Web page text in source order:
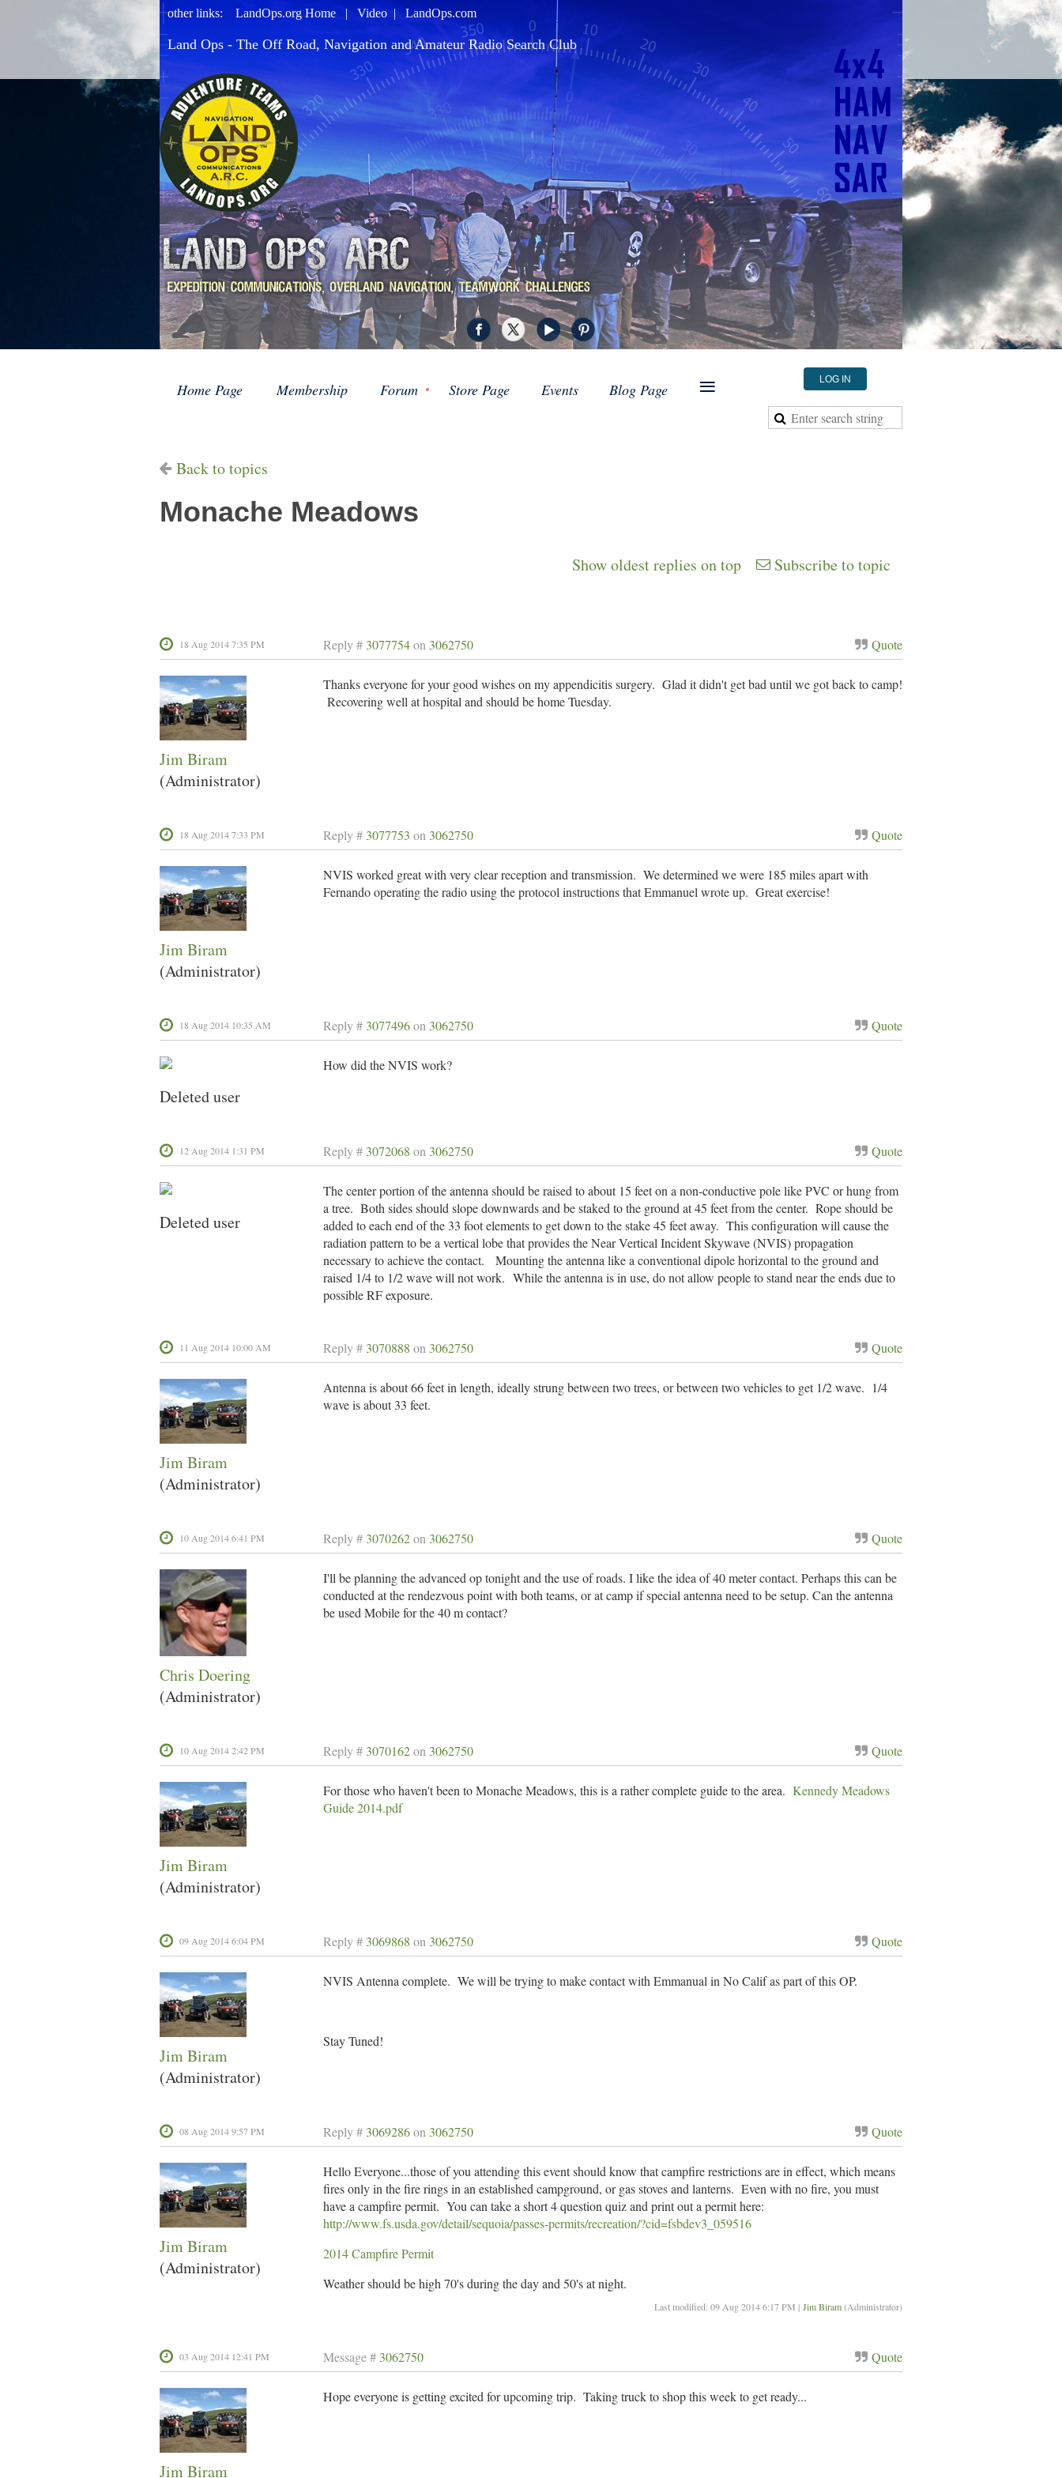
other links: LandOps.org Home | Video |LandOps.com
Land Ops - The Off Road, Navigation and Amateur Radio Search Club
Home Page Membership Forum Store Page Events Blog Page ≡ LOG IN
Back to topics
Monache Meadows
Show oldest replies on top Subscribe to topic
18 Aug 2014 7:35 PM Quote
Reply # 3077754on 3062750
Jim Biram
(Administrator)
Thanks everyone for your good wishes on my appendicitis surgery. Glad it didn't get bad until we got back to camp!
Recovering well at hospital and should be home Tuesday.
18 Aug 2014 7:33 PM Quote
Reply # 3077753 on 3062750
Jim Biram
(Administrator)
NVIS worked great with very clear reception and transmission. We determined we were 185 miles apart with
Fernando operating the radio using the protocol instructions that Emmanuel wrote up. Great exercise!
18 Aug 2014 10:35 AM Quote
Reply # 3077496on 3062750
Deleted user
How did the NVIS work?
12 Aug 2014 1:31 PM Quote
Reply # 3072068 on 3062750
Deleted user
The center portion of the antenna should be raised to about 15 feet on a non-conductive pole like PVC or hung from
a tree. Both sides should slope downwards and be staked to the ground at 45 feet from the center. Rope should be
added to each end of the 33 foot elements to get down to the stake 45 feet away. This configuration will cause the
radiation pattern to be a vertical lobe that provides the Near Vertical Incident Skywave (NVIS) propagation
necessary to achieve the contact. Mounting the antenna like a conventional dipole horizontal to the ground and
raised 1/4 to 1/2 wave will not work. While the antenna is in use, do not allow people to stand near the ends due to
possible RF exposure.
11 Aug 2014 10:00 AM Quote
Reply # 3070888 on 3062750
Jim Biram
(Administrator)
Antenna is about 66 feet in length, ideally strung between two trees, or between two vehicles to get 1/2 wave. 1/4
wave is about 33 feet.
10 Aug 2014 6:41 PM Quote
Reply # 3070262on 3062750
Chris Doering
(Administrator)
I'll be planning the advanced op tonight and the use of roads. I like the idea of 40 meter contact. Perhaps this can be
conducted at the rendezvous point with both teams, or at camp if special antenna need to be setup. Can the antenna
be used Mobile for the 40 m contact?
10 Aug 2014 2:42 PM Quote
Reply # 3070162on 3062750
Jim Biram
(Administrator)
For those who haven't been to Monache Meadows, this is a rather complete guide to the area. Kennedy Meadows
Guide 2014.pdf
09 Aug 2014 6:04 PM Quote
Reply # 3069868 on 3062750
Jim Biram
(Administrator)
NVIS Antenna complete. We will be trying to make contact with Emmanual in No Calif as part of this OP.
Stay Tuned!
08 Aug 2014 9:57 PM Quote
Reply # 3069286on 3062750
Jim Biram
(Administrator)
Hello Everyone...those of you attending this event should know that campfire restrictions are in effect, which means
fires only in the fire rings in an established campground, or gas stoves and lanterns. Even with no fire, you must
have a campfire permit. You can take a short 4 question quiz and print out a permit here:
http://www.fs.usda.gov/detail/sequoia/passes-permits/recreation/?cid=fsbdev3_059516
2014 Campfire Permit
Weather should be high 70's during the day and 50's at night.
Last modified: 09 Aug 2014 6:17 PM | Jim Biram(Administrator)
03 Aug 2014 12:41 PM Quote
Message # 3062750
Jim Biram
Hope everyone is getting excited for upcoming trip. Taking truck to shop this week to get ready...